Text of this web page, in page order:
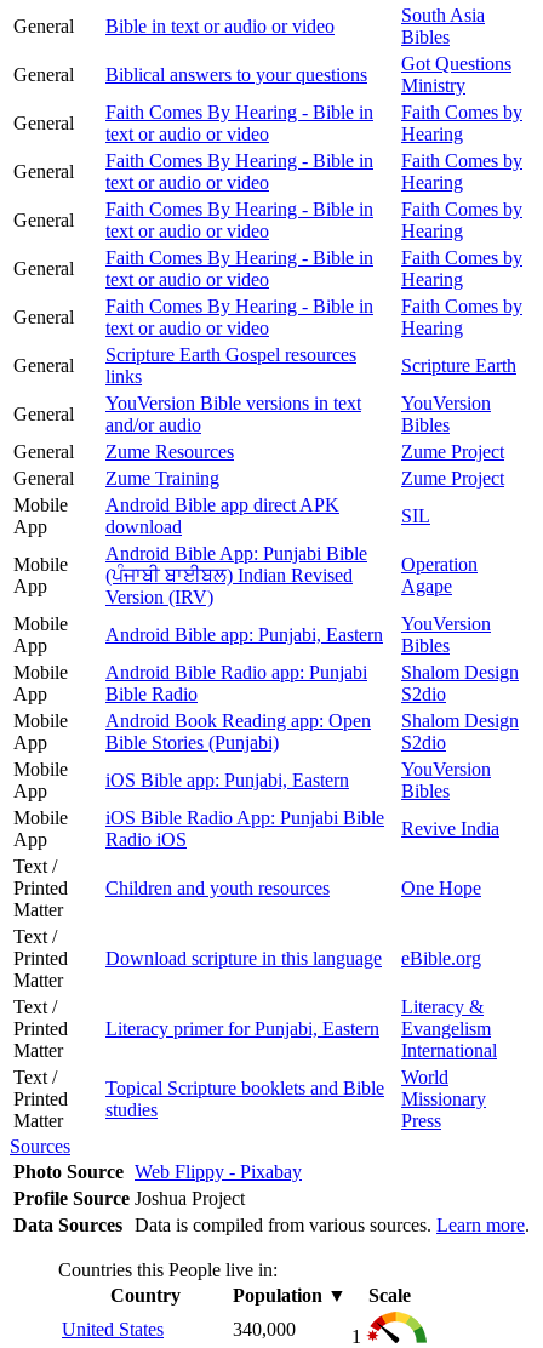
General
Bible in text or audio or video
South Asia
Bibles
General
Biblical answers to your questions
Got Questions
Ministry
General
Faith Comes By Hearing - Bible in
text or audio or video
Faith Comes by
Hearing
General
Faith Comes By Hearing - Bible in
text or audio or video
Faith Comes by
Hearing
General
Faith Comes By Hearing - Bible in
text or audio or video
Faith Comes by
Hearing
General
Faith Comes By Hearing - Bible in
text or audio or video
Faith Comes by
Hearing
General
Faith Comes By Hearing - Bible in
text or audio or video
Faith Comes by
Hearing
General
Scripture Earth Gospel resources
links
Scripture Earth
General
YouVersion Bible versions in text
and/or audio
YouVersion
Bibles
General
Zume Resources
Zume Project
General
Zume Training
Zume Project
Mobile
App
Android Bible app direct APK
download
SIL
Mobile
App
Android Bible App: Punjabi Bible
(ਪੰਜਾਬੀ ਬਾਈਬਲ) Indian Revised
Version (IRV)
Operation
Agape
Mobile
App
Android Bible app: Punjabi, Eastern
YouVersion
Bibles
Mobile
App
Android Bible Radio app: Punjabi
Bible Radio
Shalom Design
S2dio
Mobile
App
Android Book Reading app: Open
Bible Stories (Punjabi)
Shalom Design
S2dio
Mobile
App
iOS Bible app: Punjabi, Eastern
YouVersion
Bibles
Mobile
App
iOS Bible Radio App: Punjabi Bible
Radio iOS
Revive India
Text /
Printed
Matter
Children and youth resources One Hope
Text /
Printed
Matter
Download scripture in this language eBible.org
Text /
Printed
Matter
Literacy primer for Punjabi, Eastern
Literacy &
Evangelism
International
Text /
Printed
Matter
Topical Scripture booklets and Bible
studies
World
Missionary
Press
Sources
Photo Source Web Flippy - Pixabay
Profile Source Joshua Project
Data Sources Data is compiled from various sources. Learn more.
Countries this People live in:
Country
Population ▼
Scale
United States
340,000
1